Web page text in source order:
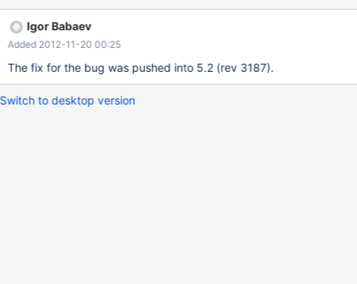
Igor Babaev
Added 2012-11-20 00:25
The fix for the bug was pushed into 5.2 (rev 3187).
Switch to desktop version